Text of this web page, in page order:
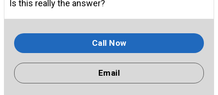
Is this really the answer?
Call Now
Email